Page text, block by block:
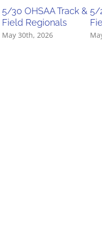
5/30 OHSAA Track &
Field Regionals
May 30th, 2026
5/